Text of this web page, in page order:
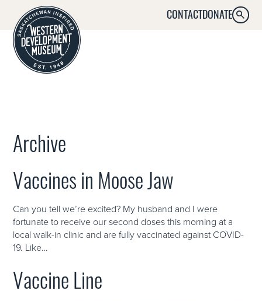
CONTACTDONATE
Archive
Vaccines in Moose Jaw
Can you tell we’re excited? My husband and I were
fortunate to receive our second doses this morning at a
local walk-in clinic and are fully vaccinated against COVID-
19. Like…
Vaccine Line